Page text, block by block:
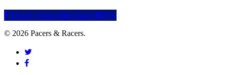
Share
Share Share Share Pin
© 2026 Pacers & Racers.
twitter
facebook